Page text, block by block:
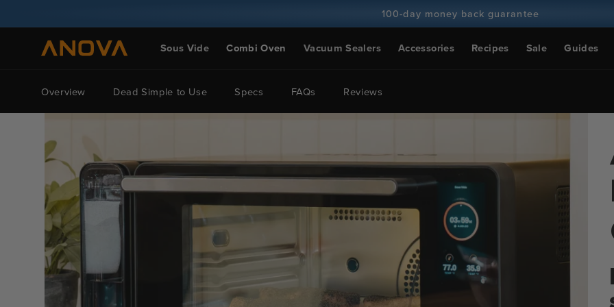
100-day money back guarantee
Sous Vide Combi Oven Vacuum Sealers Accessories Recipes Sale Guides
Overview Dead Simple to Use Specs FAQs Reviews
Skip to
information